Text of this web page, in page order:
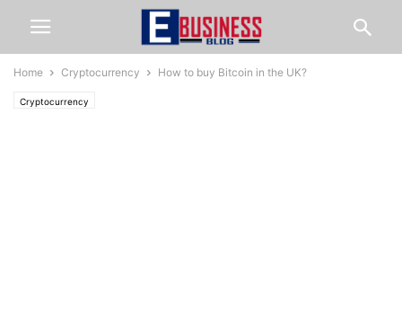
Home Cryptocurrency How to buy Bitcoin in the UK?
Cryptocurrency